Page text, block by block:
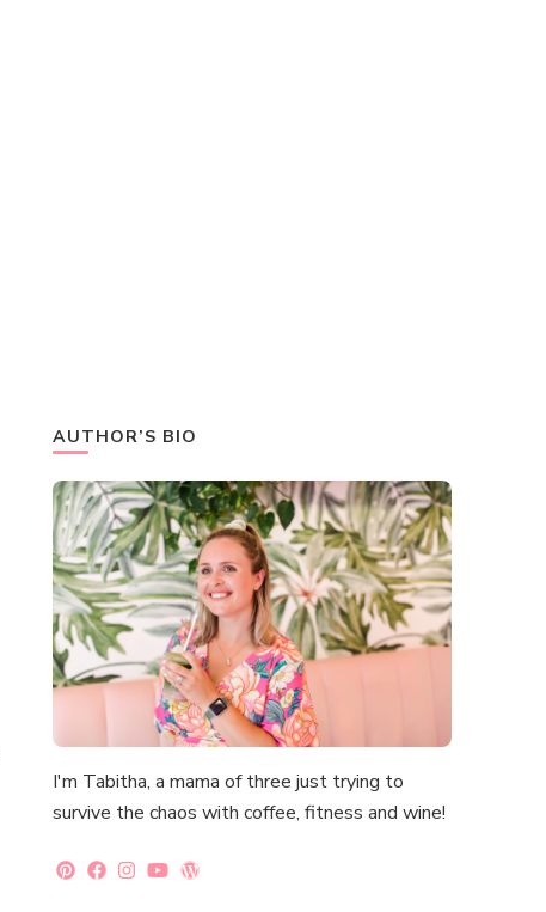
AUTHOR’S BIO
I'm Tabitha, a mama of three just trying to
survive the chaos with coffee, fitness and wine!